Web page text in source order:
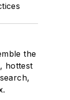
the
hottest